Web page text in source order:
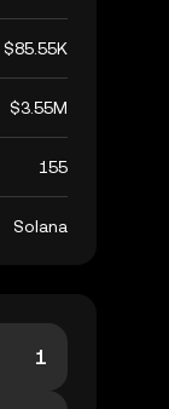
$85.55K
$3.55M
155
Solana